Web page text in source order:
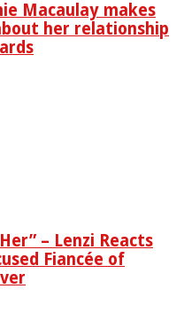
Macaulay makes
her relationship
– Lenzi Reacts
Fiancée of